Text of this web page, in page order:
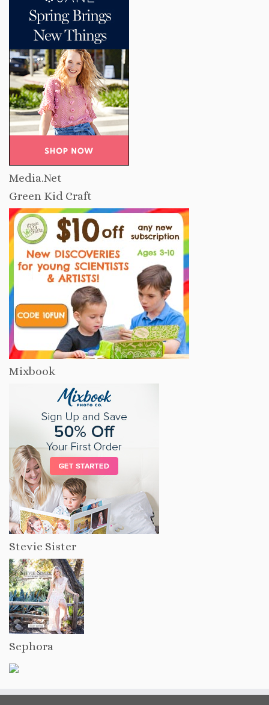
Media.Net
Green Kid Craft
Mixbook
Stevie Sister
Sephora